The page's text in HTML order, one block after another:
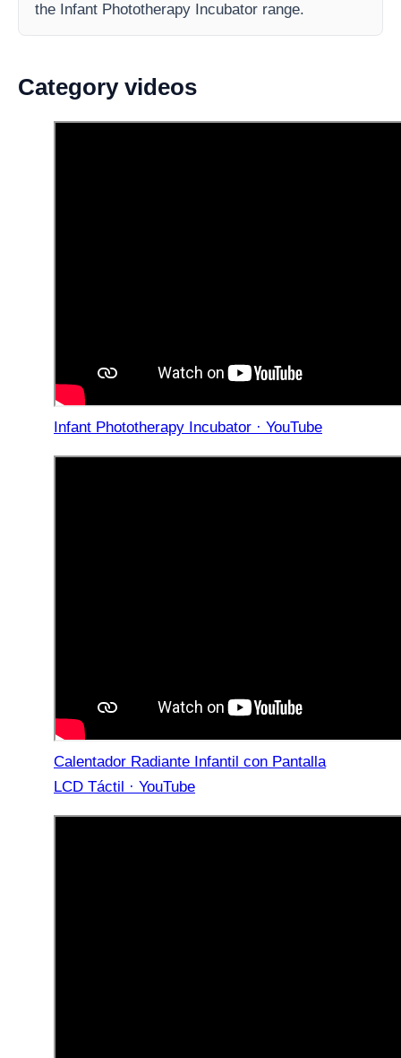
the Infant Phototherapy Incubator range.
Category videos
Infant Phototherapy Incubator · YouTube
Calentador Radiante Infantil con Pantalla
LCD Táctil · YouTube